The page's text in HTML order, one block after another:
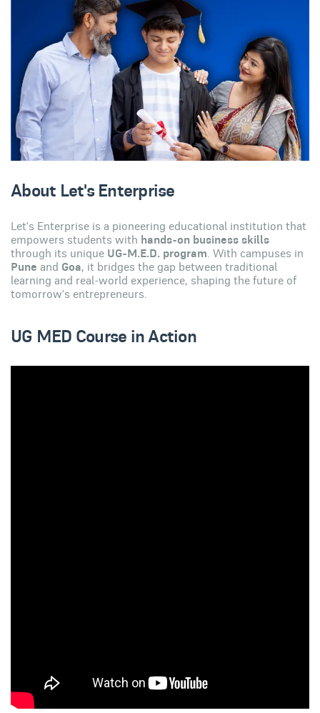
About Let's Enterprise
Let's Enterprise is a pioneering educational institution that
empowers students with hands-on business skills
through its unique UG-M.E.D. program. With campuses in
Pune and Goa, it bridges the gap between traditional
learning and real-world experience, shaping the future of
tomorrow's entrepreneurs.
UG MED Course in Action